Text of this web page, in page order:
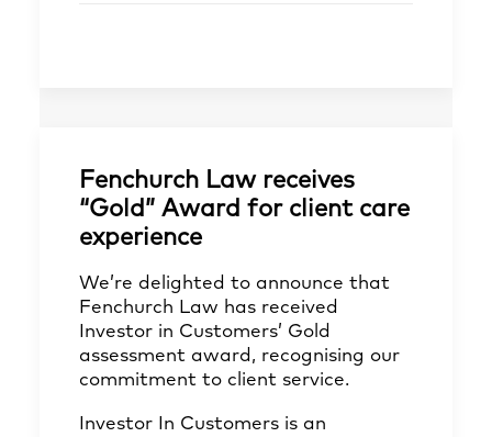
Fenchurch Law receives
“Gold” Award for client care
experience
We’re delighted to announce that
Fenchurch Law has received
Investor in Customers’ Gold
assessment award, recognising our
commitment to client service.
Investor In Customers is an